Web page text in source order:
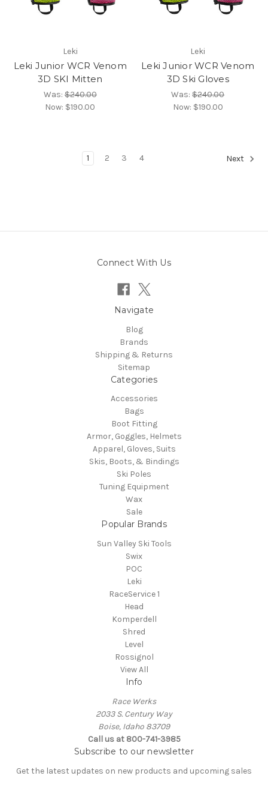
Leki
Leki Junior WCR Venom
3D SKI Mitten
Was:$240.00
Now: $190.00
Leki
Leki Junior WCR Venom
3D Ski Gloves
Was:$240.00
Now: $190.00
1 2 3 4 Next
Connect With Us
Navigate
Blog
Brands
Shipping & Returns
Sitemap
Categories
Accessories
Bags
Boot Fitting
Armor, Goggles, Helmets
Apparel, Gloves, Suits
Skis, Boots, & Bindings
Ski Poles
Tuning Equipment
Wax
Sale
Popular Brands
Sun Valley Ski Tools
Swix
POC
Leki
RaceService 1
Head
Komperdell
Shred
Level
Rossignol
View All
Info
Race Werks
2033 S. Century Way
Boise, Idaho 83709
Call us at 800-741-3985
Subscribe to our newsletter
Get the latest updates on new products and upcoming sales